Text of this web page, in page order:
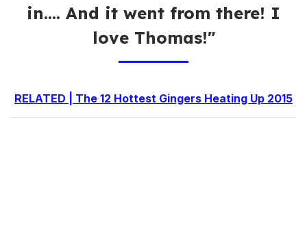
in.... And it went from there! I
love Thomas!"
RELATED | The 12 Hottest Gingers Heating Up 2015